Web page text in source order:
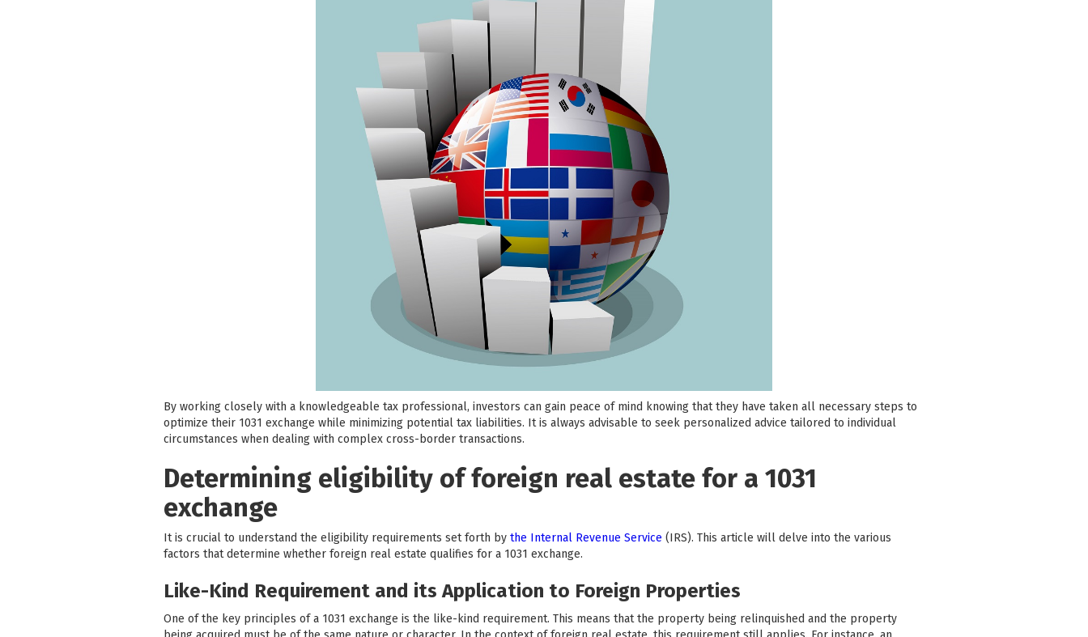
By working closely with a knowledgeable tax professional, investors can gain peace of mind knowing that they have taken all necessary steps to
optimize their 1031 exchange while minimizing potential tax liabilities. It is always advisable to seek personalized advice tailored to individual
circumstances when dealing with complex cross-border transactions.
Determining eligibility of foreign real estate for a 1031
exchange
It is crucial to understand the eligibility requirements set forth by the Internal Revenue Service (IRS). This article will delve into the various
factors that determine whether foreign real estate qualifies for a 1031 exchange.
Like-Kind Requirement and its Application to Foreign Properties
One of the key principles of a 1031 exchange is the like-kind requirement. This means that the property being relinquished and the property